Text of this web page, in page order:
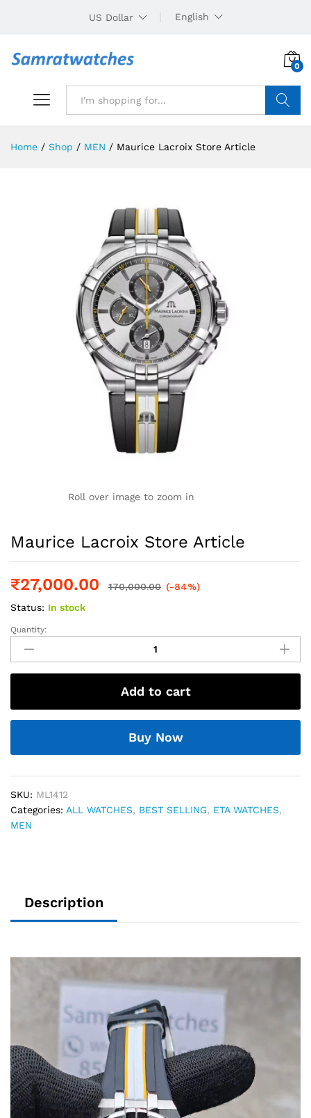
US Dollar English
0
Home / Shop / MEN / Maurice Lacroix Store Article
Roll over image to zoom in
Maurice Lacroix Store Article
₹27,000.00 170,000.00 (-84%)
Status: In stock
Maurice
Lacroix
Store
Article
Quantity:
Add to cart
Buy Now
SKU: ML1412
Categories: ALL WATCHES, BEST SELLING, ETA WATCHES,
MEN
Description